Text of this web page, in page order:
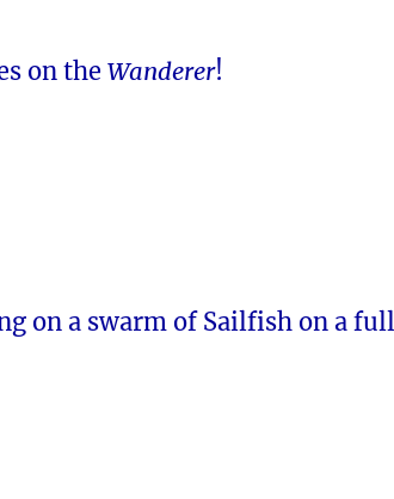
on the Wanderer!
on a swarm of Sailfish on a full